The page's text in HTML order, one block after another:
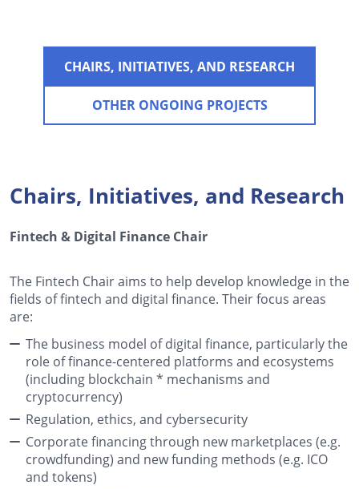
CHAIRS, INITIATIVES, AND RESEARCH
OTHER ONGOING PROJECTS
Chairs, Initiatives, and Research
Fintech & Digital Finance Chair
The Fintech Chair aims to help develop knowledge in the
fields of fintech and digital finance. Their focus areas
are:
The business model of digital finance, particularly the
role of finance-centered platforms and ecosystems
(including blockchain * mechanisms and
cryptocurrency)
Regulation, ethics, and cybersecurity
Corporate financing through new marketplaces (e.g.
crowdfunding) and new funding methods (e.g. ICO
and tokens)